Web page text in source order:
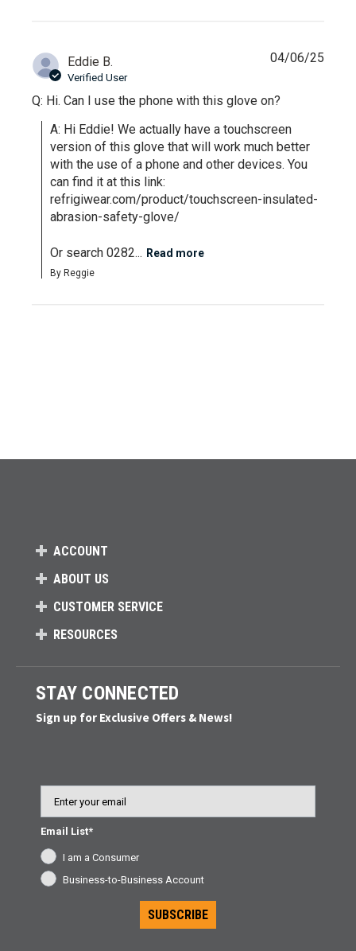
Eddie B.
Verified User
Q: Hi. Can I use the phone with this glove on?
A: Hi Eddie! We actually have a touchscreen
version of this glove that will work much better
with the use of a phone and other devices. You
can find it at this link:
refrigiwear.com/product/touchscreen-insulated-
abrasion-safety-glove/
Or search 0282... Read more
By Reggie
04/06/25
ACCOUNT
ABOUT US
CUSTOMER SERVICE
RESOURCES
STAY CONNECTED
Sign up for Exclusive Offers & News!
Email List*
I am a Consumer
Business-to-Business Account
SUBSCRIBE